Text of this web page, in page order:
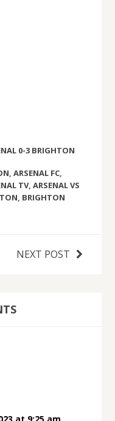
0-3 BRIGHTON
ARSENAL FC,
TV, ARSENAL VS
BRIGHTON
NEXT POST